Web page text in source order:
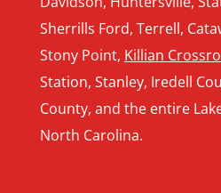
Sherrills Ford, Terrell,
Stony Point, Killian
Station, Stanley, Iredell
County, and the entire
North Carolina.